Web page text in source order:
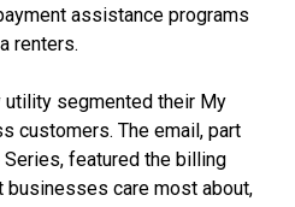
assistance programs
renters.
utility segmented their My
customers. The email, part
featured the billing
businesses care most about,